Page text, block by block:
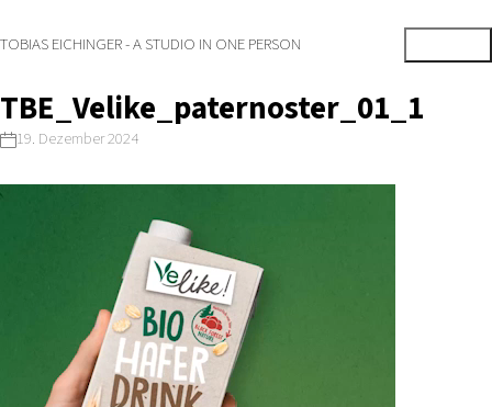
TOBIAS EICHINGER - A STUDIO IN ONE PERSON
TBE_Velike_paternoster_01_1
19. Dezember 2024